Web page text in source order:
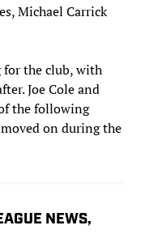
Michael Carrick
for the club, with
Joe Cole and
the following
on during the
NEWS,